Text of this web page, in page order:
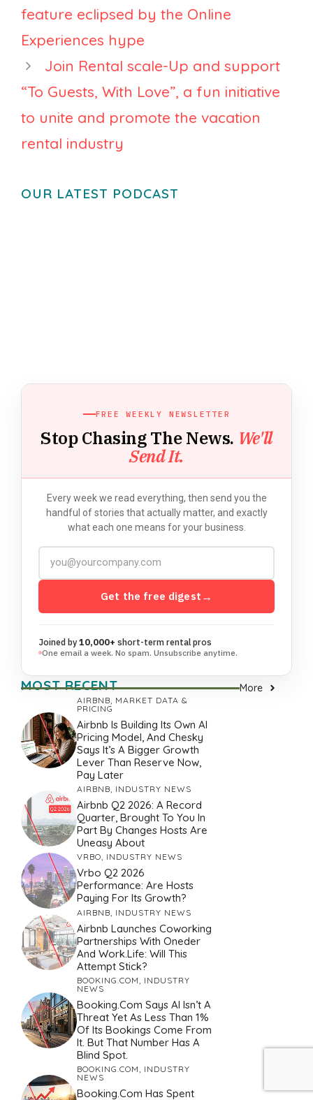
Layoffs Begin
feature eclipsed by the Online
Experiences hype
Join Rental scale-Up and support
“To Guests, With Love”, a fun initiative
to unite and promote the vacation
rental industry
OUR LATEST PODCAST
FREE WEEKLY NEWSLETTER
Stop Chasing The News. We'll
Send It.
Every week we read everything, then send you the
handful of stories that actually matter, and exactly
what each one means for your business.
Get the free digest →
Joined by10,000+ short-term rental pros
One email a week. No spam. Unsubscribe anytime.
MOST RECENT More
AIRBNB MARKET DATA &
PRICING
Airbnb Is Building Its Own AI
Pricing Model, And Chesky
Says It’s A Bigger Growth
Lever Than Reserve Now,
Pay Later
AIRBNB INDUSTRY NEWS
Airbnb Q2 2026: A Record
Quarter, Brought To You In
Part By Changes Hosts Are
Uneasy About
VRBO, INDUSTRY NEWS
Vrbo Q2 2026
Performance: Are Hosts
Paying For Its Growth?
AIRBNB INDUSTRY NEWS
Airbnb Launches Coworking
Partnerships With Oneder
And Work.Life: Will This
Attempt Stick?
BOOKING.COM
INDUSTRY
NEWS
Booking.com Says AI Isn’t A
Threat Yet As Less Than 1%
Of Its Bookings Come From
It. But That Number Has A
Blind Spot.
BOOKING.COM
INDUSTRY
NEWS
Booking.com Has Spent